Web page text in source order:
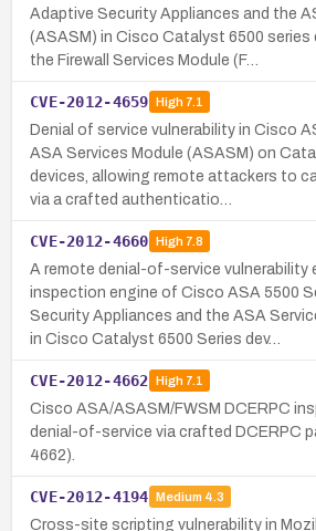
Adaptive Security Appliances and the
(ASASM) in Cisco Catalyst 6500 series
the Firewall Services Module (F…
CVE-2012-4659 High7.1
Denial of service vulnerability in Cisco
ASA Services Module (ASASM) on
devices, allowing remote attackers to
via a crafted authenticatio…
CVE-2012-4660 High7.8
A remote denial-of-service vulnerability
inspection engine of Cisco ASA 5500
Security Appliances and the ASA
in Cisco Catalyst 6500 Series dev…
CVE-2012-4662 High7.1
Cisco ASA/ASASM/FWSM DCERPC
denial-of-service via crafted DCERPC
4662).
CVE-2012-4194 Medium 4.3
Cross-site scripting vulnerability in